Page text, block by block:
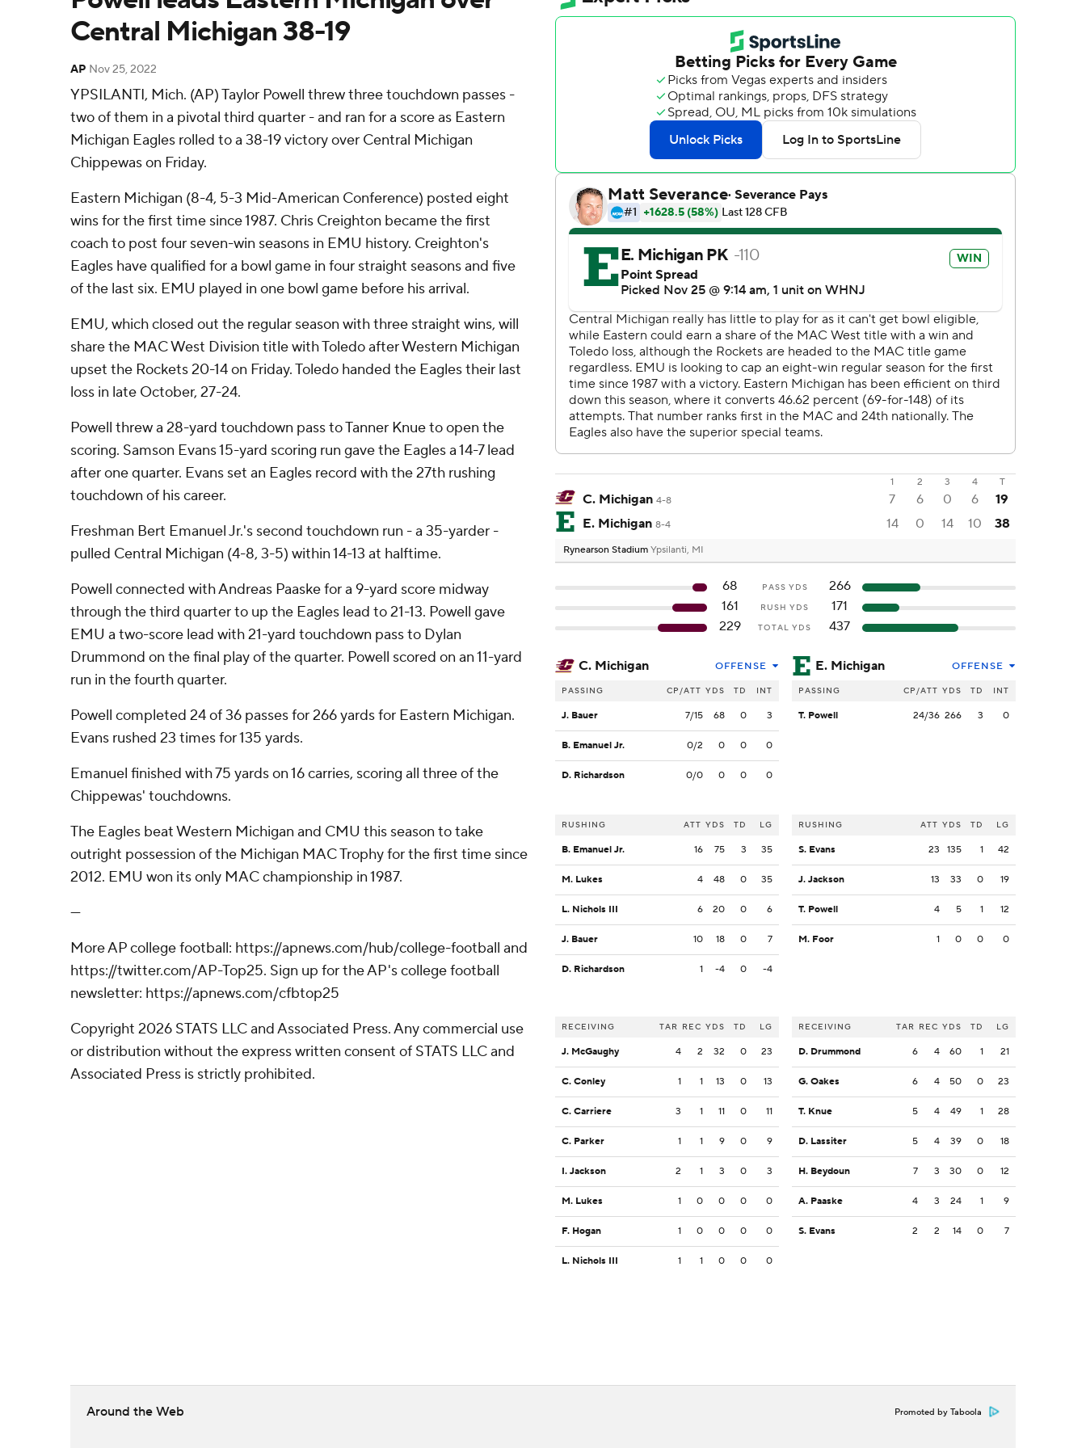
Central Michigan 38-19
AP Nov 25, 2022
YPSILANTI, Mich. (AP) Taylor Powell threw three touchdown passes -
two of them in a pivotal third quarter - and ran for a score as Eastern
Michigan Eagles rolled to a 38-19 victory over Central Michigan
Chippewas on Friday.
Eastern Michigan (8-4, 5-3 Mid-American Conference) posted eight
wins for the first time since 1987. Chris Creighton became the first
coach to post four seven-win seasons in EMU history. Creighton's
Eagles have qualified for a bowl game in four straight seasons and five
of the last six. EMU played in one bowl game before his arrival.
EMU, which closed out the regular season with three straight wins, will
share the MAC West Division title with Toledo after Western Michigan
upset the Rockets 20-14 on Friday. Toledo handed the Eagles their last
loss in late October, 27-24.
Powell threw a 28-yard touchdown pass to Tanner Knue to open the
scoring. Samson Evans 15-yard scoring run gave the Eagles a 14-7 lead
after one quarter. Evans set an Eagles record with the 27th rushing
touchdown of his career.
Freshman Bert Emanuel Jr.'s second touchdown run - a 35-yarder -
pulled Central Michigan (4-8, 3-5) within 14-13 at halftime.
Powell connected with Andreas Paaske for a 9-yard score midway
through the third quarter to up the Eagles lead to 21-13. Powell gave
EMU a two-score lead with 21-yard touchdown pass to Dylan
Drummond on the final play of the quarter. Powell scored on an 11-yard
run in the fourth quarter.
Powell completed 24 of 36 passes for 266 yards for Eastern Michigan.
Evans rushed 23 times for 135 yards.
Emanuel finished with 75 yards on 16 carries, scoring all three of the
Chippewas' touchdowns.
The Eagles beat Western Michigan and CMU this season to take
outright possession of the Michigan MAC Trophy for the first time since
2012. EMU won its only MAC championship in 1987.
---
More AP college football: https://apnews.com/hub/college-football and
https://twitter.com/AP-Top25. Sign up for the AP's college football
newsletter: https://apnews.com/cfbtop25
Copyright 2026 STATS LLC and Associated Press. Any commercial use
or distribution without the express written consent of STATS LLC and
Associated Press is strictly prohibited.
1 2 3 4 T
C. Michigan 4-8 7 6 0 6
19
E. Michigan 8-4 14 0 14 10 38
Rynearson Stadium Ypsilanti, MI
68 PASS YDS
266
161
RUSH YDS
171
229
TOTAL YDS 437
C. Michigan OFFENSE
PASSING CP/ATT YDS TD INT
J. Bauer 7/15 68 0 3
B. Emanuel Jr. 0/2 0 0 0
D. Richardson 0/0 0 0 0
RUSHING ATT YDS TD LG
B. Emanuel Jr. 16 75 3 35
M. Lukes 4 48 0 35
L. Nichols III 6 20 0 6
J. Bauer 10 18 0 7
D. Richardson 1 -4 0 -4
RECEIVING TAR REC YDS TD LG
J. McGaughy 4 2 32 0 23
C. Conley 1 1 13 0 13
C. Carriere 3 1 11 0 11
C. Parker 1 1 9 0 9
I. Jackson 2 1 3 0 3
M. Lukes 1 0 0 0 0
F. Hogan 1 0 0 0 0
L. Nichols III 1 1 0 0 0
E. Michigan OFFENSE
PASSING CP/ATT YDS TD INT
T. Powell 24/36 266 3 0
RUSHING ATT YDS TD LG
S. Evans 23 135 1 42
J. Jackson 13 33 0 19
T. Powell 4 5 1 12
M. Foor 1 0 0 0
RECEIVING TAR REC YDS TD LG
D. Drummond 6 4 60 1 21
G. Oakes 6 4 50 0 23
T. Knue 5 4 49 1 28
D. Lassiter 5 4 39 0 18
H. Beydoun 7 3 30 0 12
A. Paaske 4 3 24 1 9
S. Evans 2 2 14 0 7
Around the Web Promoted by Taboola